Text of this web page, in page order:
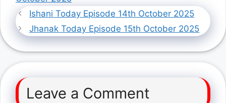
Ishani Today Episode 14th October 2025
Jhanak Today Episode 15th October 2025
Leave a Comment